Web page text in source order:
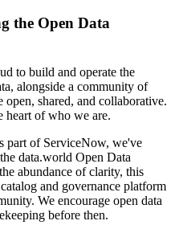
the Open Data
to build and operate the
alongside a community of
shared, and collaborative.
heart of who we are.
part of ServiceNow, we've
data.world Open Data
abundance of clarity, this
and governance platform
We encourage open data
before then.